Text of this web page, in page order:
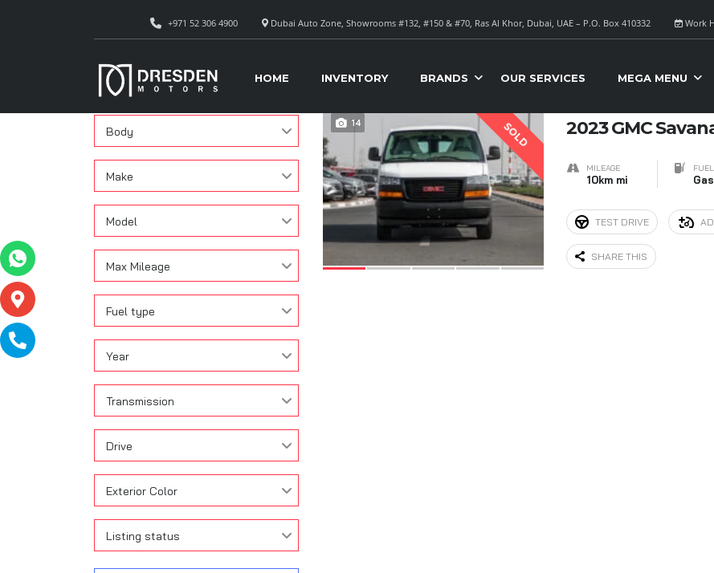
Work
Dubai Auto Zone, Showrooms #132, #150 & #70, Ras Al Khor, Dubai, UAE – P.O. Box 410332
+971 52 306 4900
HOME INVENTORY BRANDS OUR SERVICES MEGA MENU
Search
Condition
Body
Make
Model
Max Mileage
Fuel type
Year
Transmission
Drive
Exterior Color
Listing status
CARS FOR SALE Sort
14 SOLD 2023 GMC
MILEAGE
10km mi
TEST DRIVE
SHARE THIS